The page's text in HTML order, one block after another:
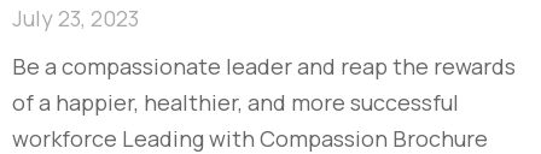
July 23, 2023
Be a compassionate leader and reap the rewards
of a happier, healthier, and more successful
workforce Leading with Compassion Brochure